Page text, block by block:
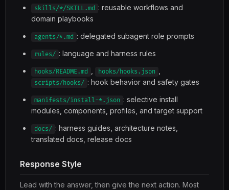
skills/*/SKILL.md : reusable workflows and
domain playbooks
agents/*.md : delegated subagent role prompts
rules/ : language and harness rules
hooks/README.md hooks/hooks.json
scripts/hooks/ : hook behavior and safety gates
manifests/install-*.json : selective install
modules, components, profiles, and target support
docs/ : harness guides, architecture notes,
translated docs, release docs
Response Style
Lead with the answer, then give the next action. Most